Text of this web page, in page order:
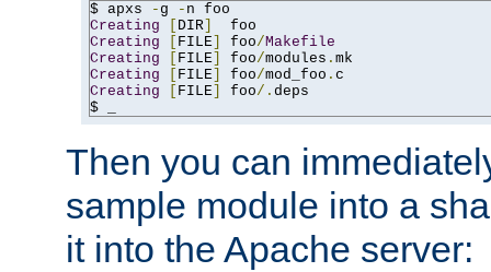
$ apxs - g -
Creating
DIR
Creating
FILE foo/Makefile
Creating
FILE foo/modules .
Creating
FILE foo/mod_foo .
Creating
FILE foo/. deps
$ _
Then you can
sample module into a
it into the Apache server: